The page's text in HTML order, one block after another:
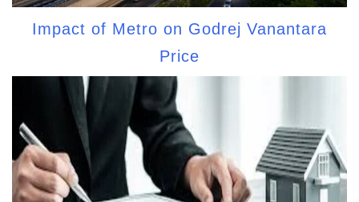
Impact of Metro on Godrej Vanantara
Price